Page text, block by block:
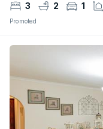
3
2 1
Promoted